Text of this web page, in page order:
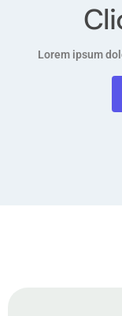
Lorem ipsum